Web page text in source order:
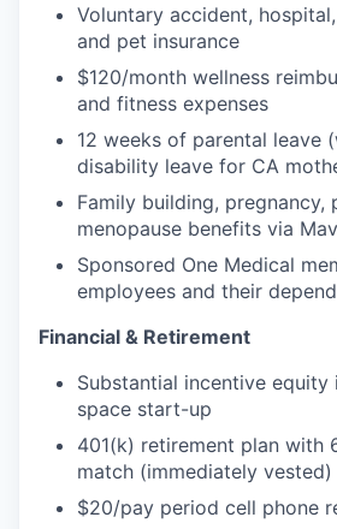
Voluntary accident,
and pet insurance
$120/month wellness
and fitness expenses
12 weeks of parental leave
disability leave for CA
Family building, pregnancy,
menopause benefits via
Sponsored One Medical
employees and their
Financial & Retirement
Substantial incentive equity
space start-up
401(k) retirement plan with
match (immediately vested)
$20/pay period cell phone